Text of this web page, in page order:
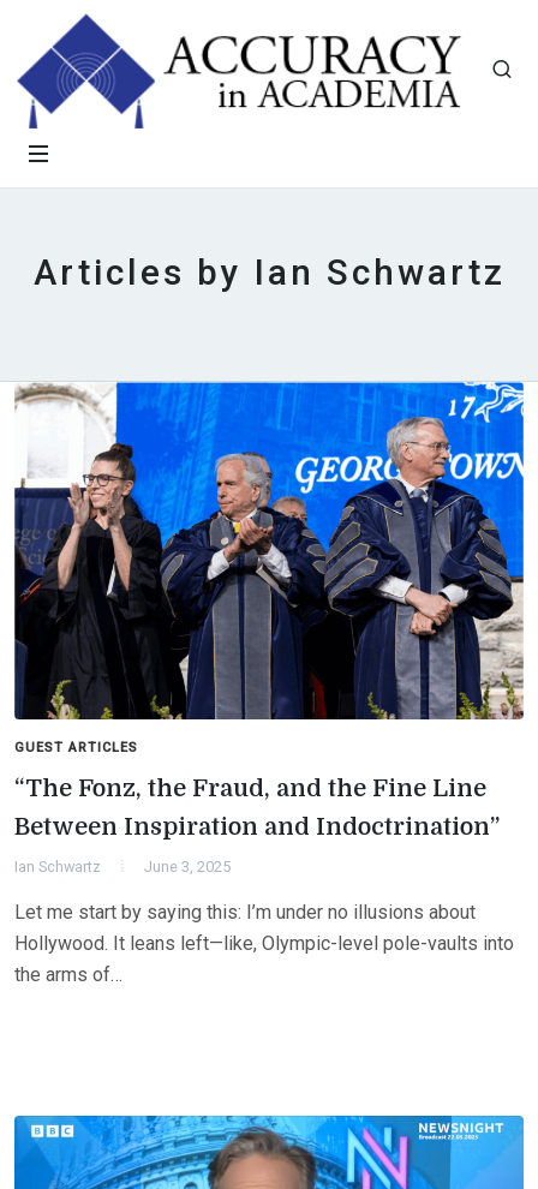
Articles by Ian Schwartz
GUEST ARTICLES
“The Fonz, the Fraud, and the Fine Line
Between Inspiration and Indoctrination”
Ian Schwartz June 3, 2025
Let me start by saying this: I’m under no illusions about
Hollywood. It leans left—like, Olympic-level pole-vaults into
the arms of…